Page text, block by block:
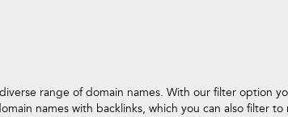
range of domain names. With our filter option
names with backlinks, which you can also filter